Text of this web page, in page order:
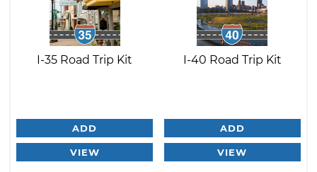
I-35 Road Trip Kit
ADD
VIEW
I-40 Road Trip Kit
ADD
VIEW